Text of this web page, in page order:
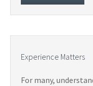
Experience Matters
For many,